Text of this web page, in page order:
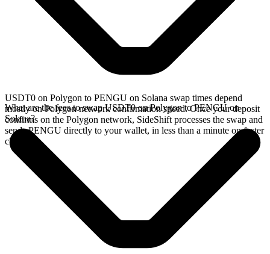
USDT0 on Polygon to PENGU on Solana swap times depend
mostly on Polygon network confirmation speed. Once your deposit
confirms on the Polygon network, SideShift processes the swap and
sends PENGU directly to your wallet, in less than a minute on faster
chains.
What are the fees to swap USDT0 on Polygon to PENGU on
Solana?